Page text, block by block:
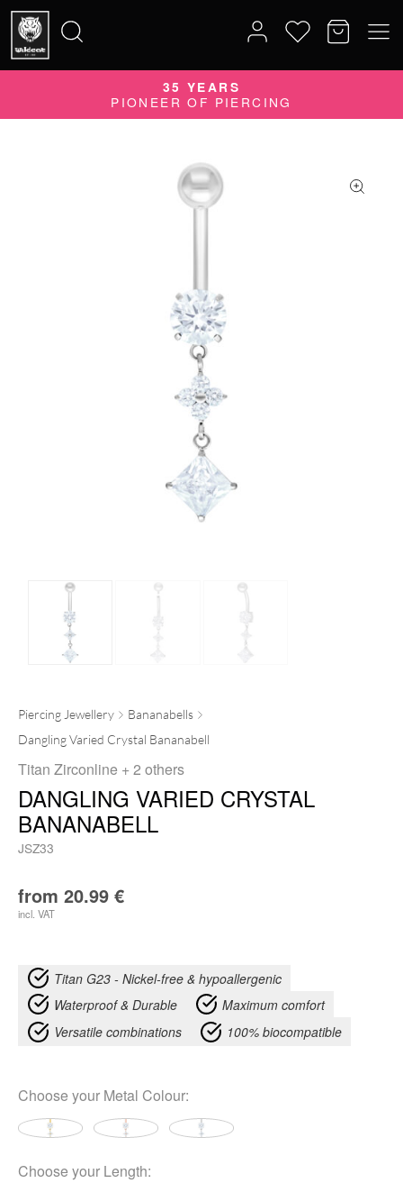
for:
35 YEARS
PIONEER OF PIERCING
Piercing Jewellery
Bananabells
Dangling Varied Crystal Bananabell
Titan Zirconline + 2 others
DANGLING VARIED CRYSTAL
BANANABELL
JSZ33
from 20.99 €
incl. VAT
Titan G23 - Nickel-free & hypoallergenic
Waterproof & Durable
Maximum comfort
Versatile combinations
100% biocompatible
Choose your Metal Colour:
Choose your Length: